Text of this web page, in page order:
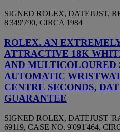
SIGNED ROLEX, DATEJUST,
8'349'790, CIRCA 1984
ROLEX. AN
ATTRACTIVE 18K
AND MULTICOLOURED
AUTOMATIC
CENTRE SECONDS,
GUARANTEE
SIGNED ROLEX, DATEJUST
69119, CASE NO. 9'091'464,